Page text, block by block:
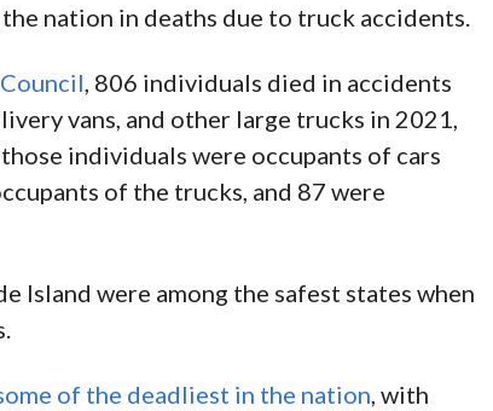
nation in deaths due to truck accidents.
, 806 individuals died in accidents
vans, and other large trucks in 2021,
individuals were occupants of cars
of the trucks, and 87 were
Island were among the safest states when
of the deadliest in the nation, with